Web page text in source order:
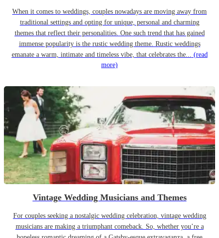
When it comes to weddings, couples nowadays are moving away from
traditional settings and opting for unique, personal and charming
themes that reflect their personalities. One such trend that has gained
immense popularity is the rustic wedding theme. Rustic weddings
emanate a warm, intimate and timeless vibe, that celebrates the... (read
more)
Vintage Wedding Musicians and Themes
For couples seeking a nostalgic wedding celebration, vintage wedding
musicians are making a triumphant comeback. So, whether you’re a